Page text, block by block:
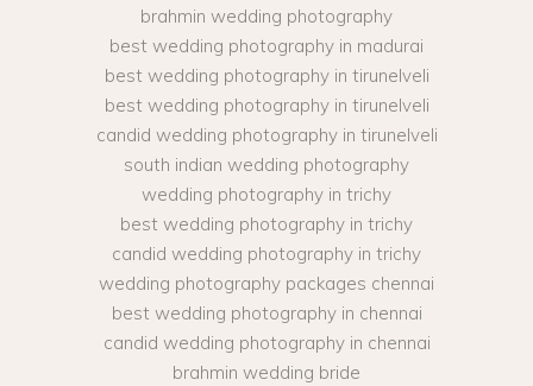
brahmin wedding photography
best wedding photography in madurai
best wedding photography in tirunelveli
best wedding photography in tirunelveli
candid wedding photography in tirunelveli
south indian wedding photography
wedding photography in trichy
best wedding photography in trichy
candid wedding photography in trichy
wedding photography packages chennai
best wedding photography in chennai
candid wedding photography in chennai
brahmin wedding bride